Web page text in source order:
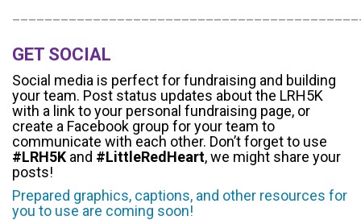
GET SOCIAL
Social media is perfect for fundraising and building
your team. Post status updates about the LRH5K
with a link to your personal fundraising page, or
create a Facebook group for your team to
communicate with each other. Don’t forget to use
#LRH5K and #LittleRedHeart, we might share your
posts!
Prepared graphics, captions, and other resources for
you to use are coming soon!